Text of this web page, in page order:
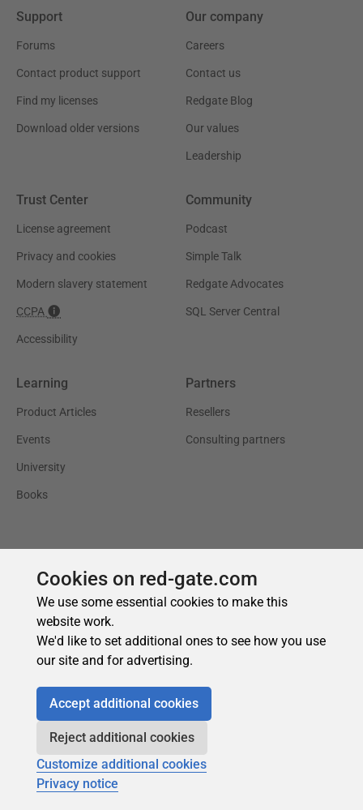
Cookies on red-gate.com
We use some essential cookies to make this
website work.
We'd like to set additional ones to see how you use
our site and for advertising.
Accept additional cookies
Reject additional cookies
Customize additional cookies
Privacy notice